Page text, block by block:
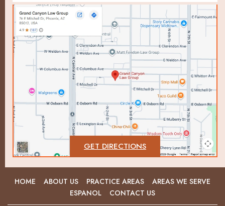
GET DIRECTIONS
HOME ABOUT US PRACTICE AREAS
AREAS WE SERVE
ESPANOL
CONTACT US